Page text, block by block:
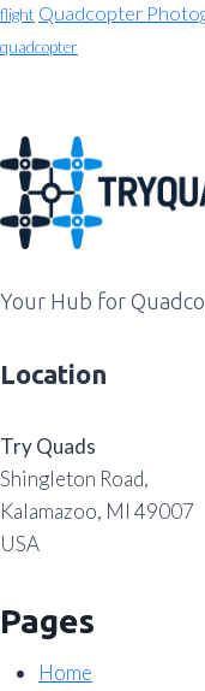
flight Quadcopter
quadcopter
Your Hub for
Location
Try Quads
Shingleton Road,
Kalamazoo, MI 49007
USA
Pages
Home